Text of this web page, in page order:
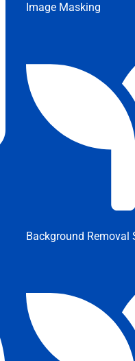
Image Masking
Background Removal